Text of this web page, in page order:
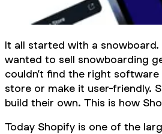
It all started with a snowboard.
wanted to sell snowboarding
couldn’t find the right software
store or make it user-friendly.
build their own. This is how
Today Shopify is one of the